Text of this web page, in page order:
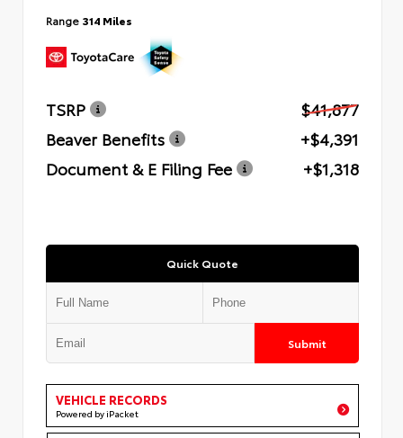
Range 314 Miles
TSRP
$41,877
Beaver Benefits
+$4,391
Document & E Filing Fee
+$1,318
Quick Quote
Submit
VEHICLE RECORDS
Powered by iPacket